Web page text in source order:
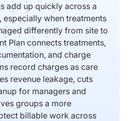
add up quickly across a
when treatments
differently from site to
Plan connects treatments,
and charge
record charges as care
revenue leakage, cuts
for managers and
groups a more
billable work across